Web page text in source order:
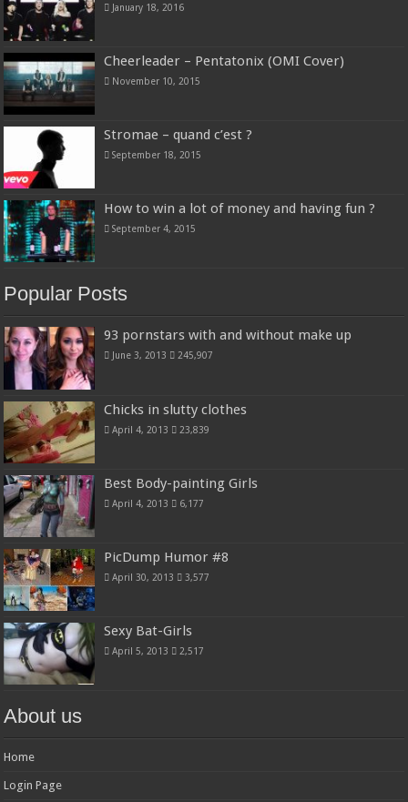
January 18, 2016
Cheerleader – Pentatonix (OMI Cover)
November 10, 2015
Stromae – quand c’est ?
September 18, 2015
How to win a lot of money and having fun ?
September 4, 2015
Popular Posts
93 pornstars with and without make up
June 3, 2013 245,907
Chicks in slutty clothes
April 4, 2013 23,839
Best Body-painting Girls
April 4, 2013 6,177
PicDump Humor #8
April 30, 2013 3,577
Sexy Bat-Girls
April 5, 2013 2,517
About us
Home
Login Page